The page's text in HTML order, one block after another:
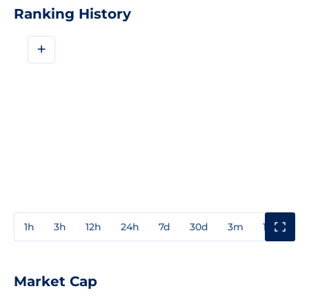
Ranking History
+
1h 3h 12h 24h 7d 30d 3m 1y
Market Cap